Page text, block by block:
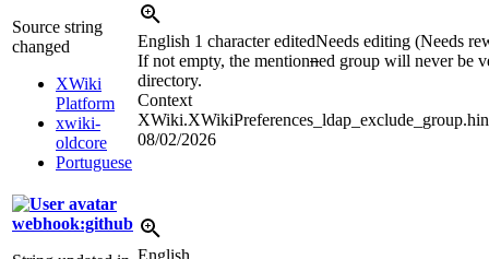
Source string
changed
XWiki
Platform
xwiki-
oldcore
Portuguese
English 1 character editedNeeds editing (Needs
If not empty, the mentionned group will never be
directory.
Context
08/02/2026
webhook:github
English